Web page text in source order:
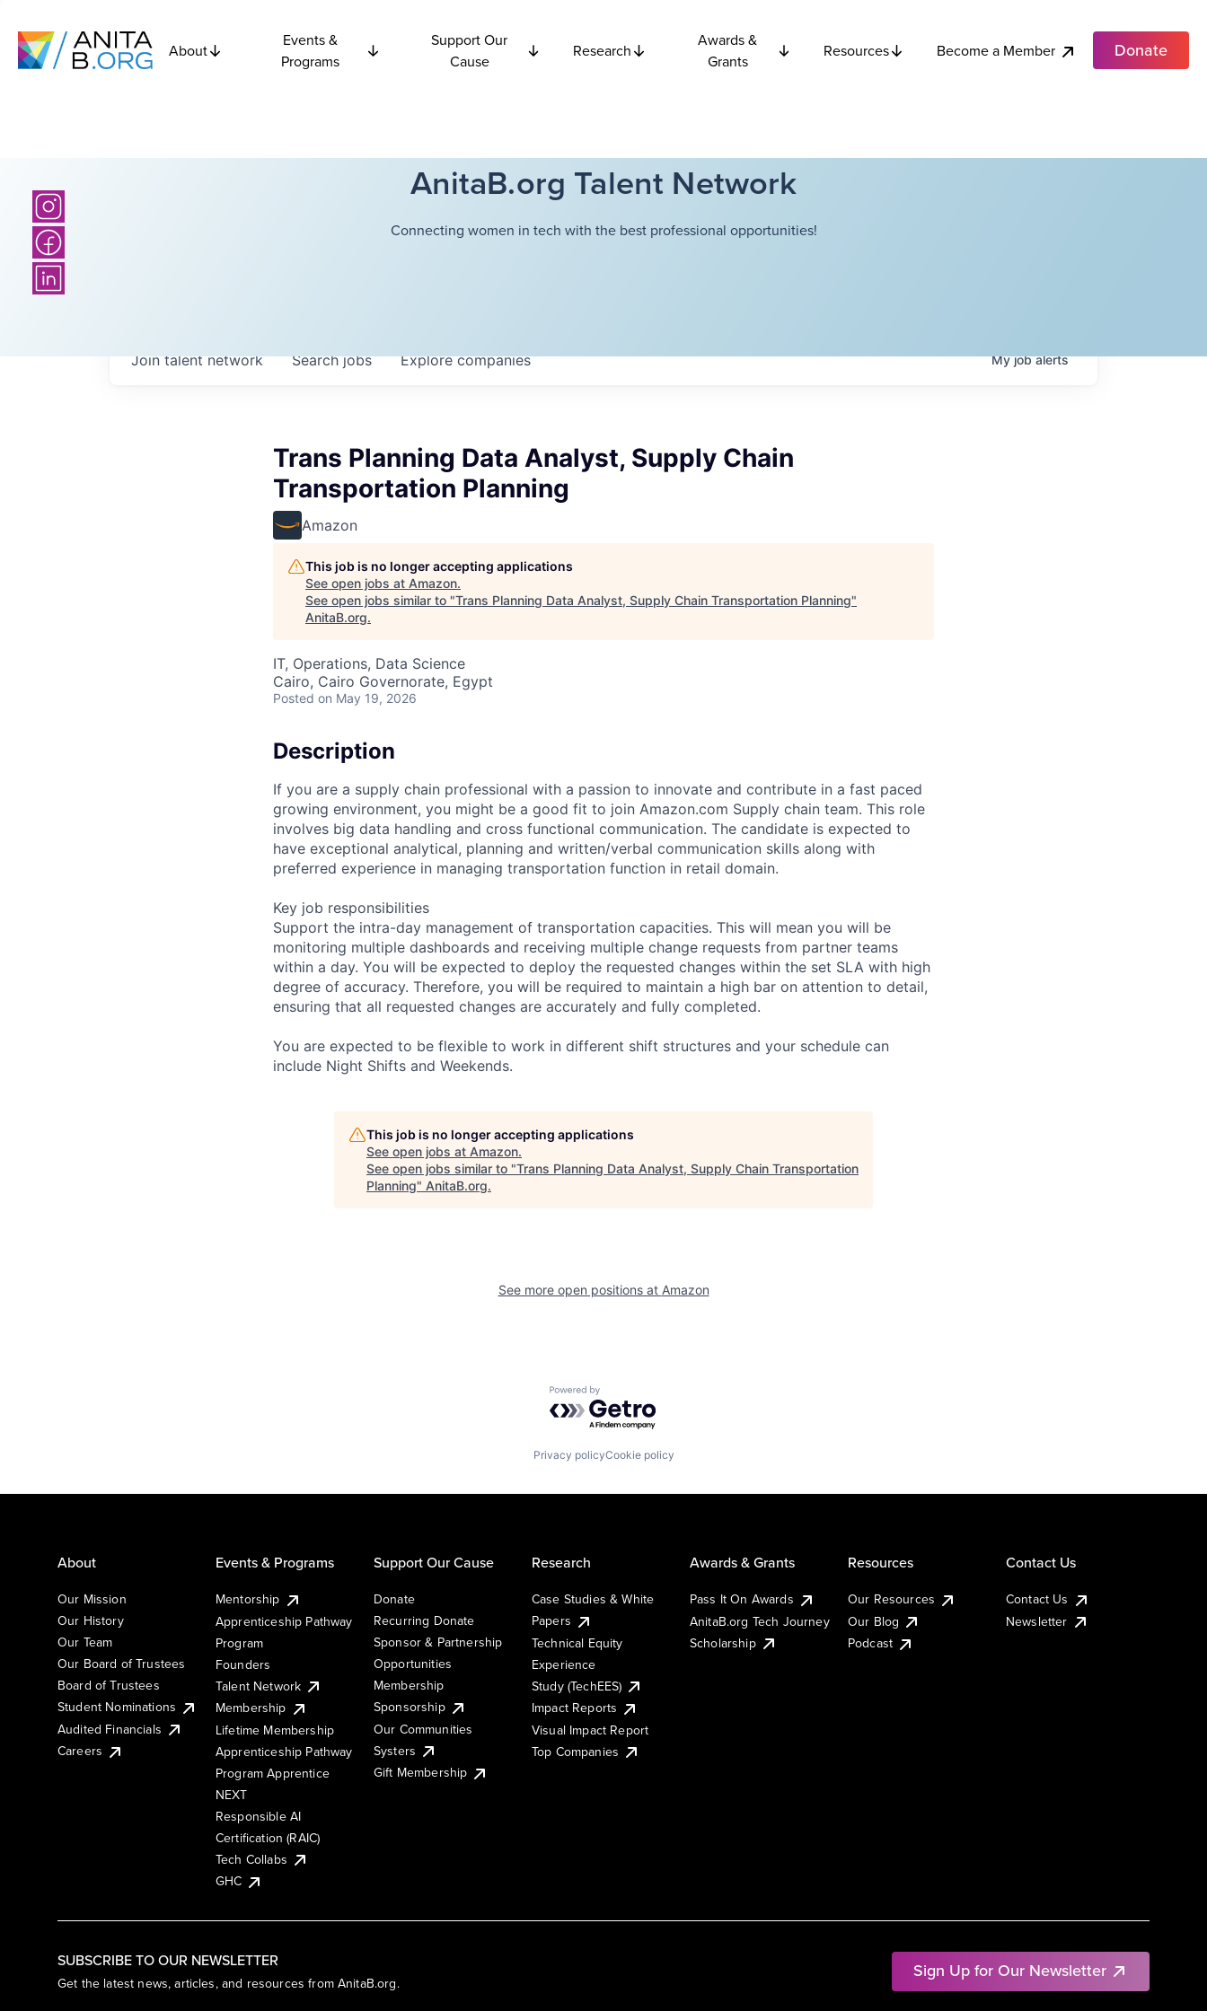
About
Events &
Programs
Support Our
Cause
Research
Awards &
Grants
Resources Become a Member Donate
AnitaB.org Talent Network
Connecting women in tech with the best professional opportunities!
Searchjobs Explorecompanies
Join talent network Myjobalerts
Trans Planning Data Analyst, Supply Chain
Transportation Planning
Amazon
This job is no longer accepting applications
See open jobs at Amazon.
See open jobs similar to "Trans Planning Data Analyst, Supply Chain Transportation Planning"
AnitaB.org.
IT, Operations, Data Science
Cairo, Cairo Governorate, Egypt
Posted on May 19, 2026
Description
If you are a supply chain professional with a passion to innovate and contribute in a fast paced
growing environment, you might be a good fit to join Amazon.com Supply chain team. This role
involves big data handling and cross functional communication. The candidate is expected to
have exceptional analytical, planning and written/verbal communication skills along with
preferred experience in managing transportation function in retail domain.
Key job responsibilities
Support the intra-day management of transportation capacities. This will mean you will be
monitoring multiple dashboards and receiving multiple change requests from partner teams
within a day. You will be expected to deploy the requested changes within the set SLA with high
degree of accuracy. Therefore, you will be required to maintain a high bar on attention to detail,
ensuring that all requested changes are accurately and fully completed.
You are expected to be flexible to work in different shift structures and your schedule can
include Night Shifts and Weekends.
This job is no longer accepting applications
See open jobs at Amazon.
See open jobs similar to "Trans Planning Data Analyst, Supply Chain Transportation
Planning" AnitaB.org.
See more open positions at Amazon
Powered by Getro.com
Privacy policyCookie policy
SUBSCRIBE TO OUR NEWSLETTER
Get the latest news, articles, and resources from AnitaB.org.
Sign Up for Our Newsletter
About
Our Mission
Our History
Our Team
Our Board of Trustees
Board of Trustees
Student Nominations
Audited Financials
Careers
Events & Programs
Mentorship
Apprenticeship Pathway
Program
Founders
Talent Network
Membership
Lifetime Membership
Apprenticeship Pathway
Program Apprentice
NEXT
Responsible AI
Certification (RAIC)
Tech Collabs
GHC
Support Our Cause
Donate
Recurring Donate
Sponsor & Partnership
Opportunities
Membership
Sponsorship
Our Communities
Systers
Gift Membership
Research
Case Studies & White
Papers
Technical Equity
Experience
Study (TechEES)
Impact Reports
Visual Impact Report
Top Companies
Awards & Grants
Pass It On Awards
AnitaB.org Tech Journey
Scholarship
Resources
Our Resources
Our Blog
Podcast
Contact Us
Contact Us
Newsletter